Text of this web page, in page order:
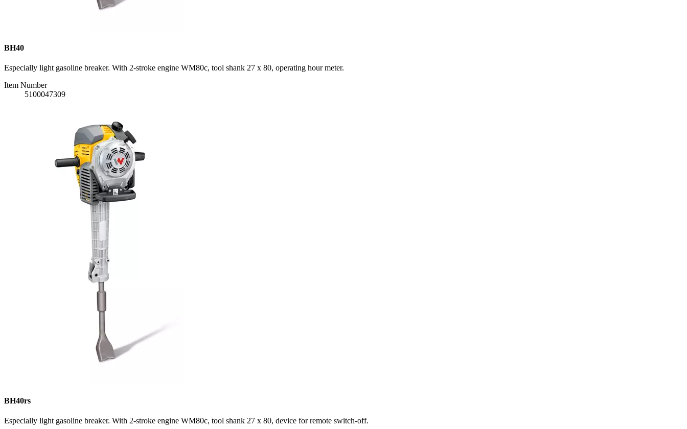
BH40
Especially light gasoline breaker. With 2-stroke engine WM80c, tool shank 27 x 80, operating hour meter.
Item Number
5100047309
BH40rs
Especially light gasoline breaker. With 2-stroke engine WM80c, tool shank 27 x 80, device for remote switch-off.